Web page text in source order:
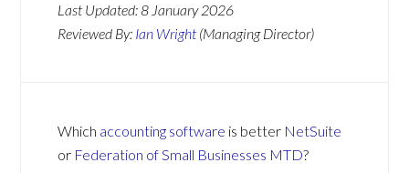
Last Updated:8 January 2026
Reviewed By: Ian Wright (Managing Director)
Which accounting software is better NetSuite
or Federation of Small Businesses MTD?